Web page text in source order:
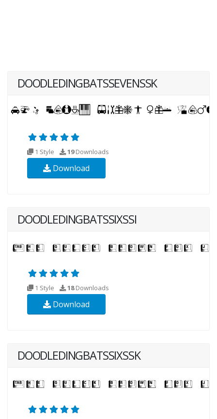
DOODLEDINGBATSSEVENSSK
1 Style 19Downloads
Download
DOODLEDINGBATSSIXSSI
1 Style 18Downloads
Download
DOODLEDINGBATSSIXSSK